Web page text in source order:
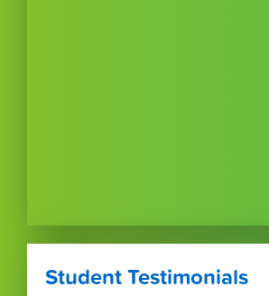
Student Testimonials